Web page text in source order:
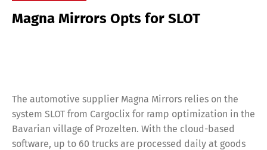
Magna Mirrors Opts for SLOT
The automotive supplier Magna Mirrors relies on the
system SLOT from Cargoclix for ramp optimization in the
Bavarian village of Prozelten. With the cloud-based
software, up to 60 trucks are processed daily at goods